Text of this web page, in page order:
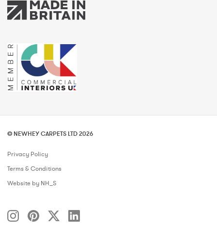
© NEWHEY CARPETS LTD 2026
Privacy Policy
Terms & Conditions
Website by NH_S